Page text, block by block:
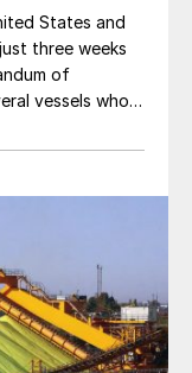
States and
three weeks
of
vessels who
a missile
issues
over-
expected
new cargoes
Now that the
truly entering